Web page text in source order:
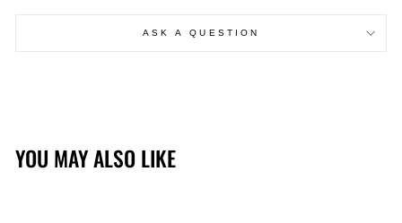
ASK A QUESTION
YOU MAY ALSO LIKE